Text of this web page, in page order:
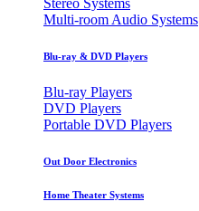
Multi-room Audio Systems
Blu-ray & DVD Players
Blu-ray Players
DVD Players
Portable DVD Players
Out Door Electronics
Home Theater Systems